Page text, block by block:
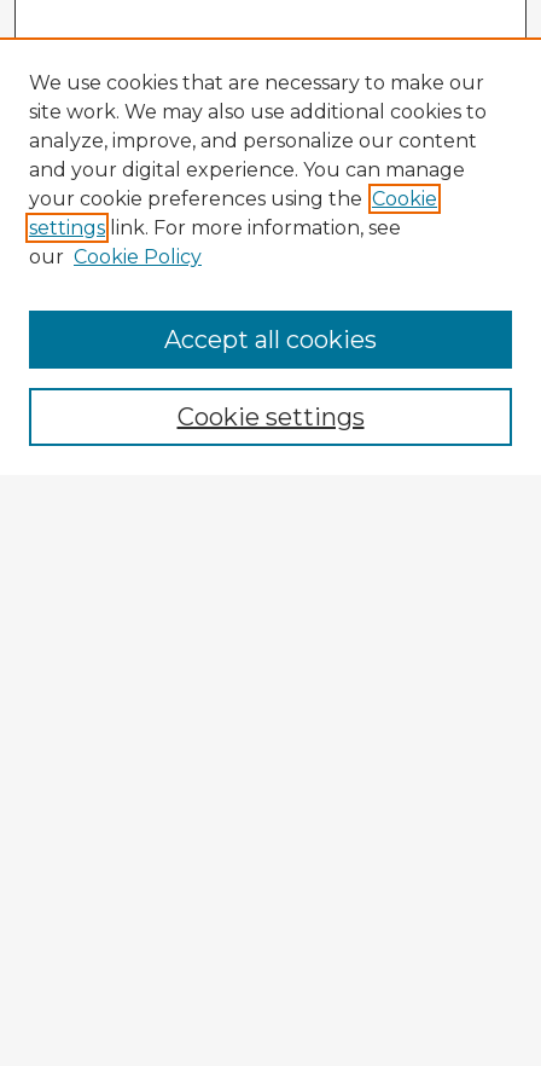
Enter search terms:
We use cookies that are necessary to make our
site work. We may also use additional cookies to
analyze, improve, and personalize our content
and your digital experience. You can manage
your cookie preferences using the Cookie
settings link. For more information, see
our Cookie Policy
Cookie settings
Accept all cookies